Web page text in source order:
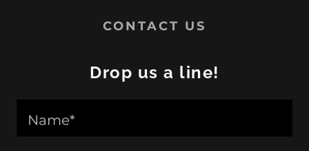
CONTACT US
Drop us a line!
Name*